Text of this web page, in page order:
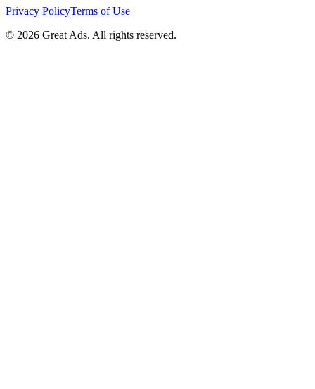
Privacy PolicyTerms of Use
© 2026 Great Ads. All rights reserved.